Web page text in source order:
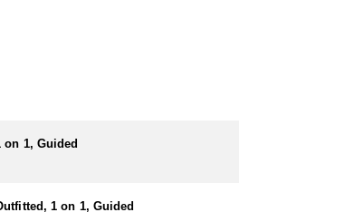
these hunts exceed 350 inches, with
sequence numbers, and licenses
on 1, Guided
1 on 1, Guided